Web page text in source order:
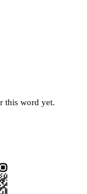
this word yet.